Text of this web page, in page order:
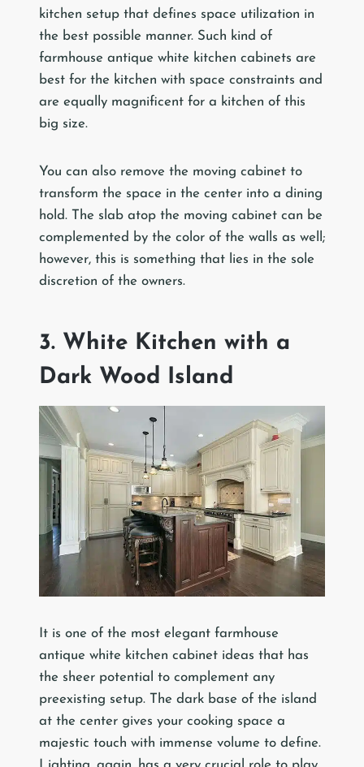
kitchen setup that defines space utilization in
the best possible manner. Such kind of
farmhouse antique white kitchen cabinets are
best for the kitchen with space constraints and
are equally magnificent for a kitchen of this
big size.
You can also remove the moving cabinet to
transform the space in the center into a dining
hold. The slab atop the moving cabinet can be
complemented by the color of the walls as well;
however, this is something that lies in the sole
discretion of the owners.
3. White Kitchen with a
Dark Wood Island
It is one of the most elegant farmhouse
antique white kitchen cabinet ideas that has
the sheer potential to complement any
preexisting setup. The dark base of the island
at the center gives your cooking space a
majestic touch with immense volume to define.